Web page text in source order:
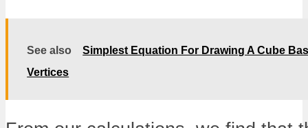
See also
Simplest Equation For Drawing A Cube
Vertices